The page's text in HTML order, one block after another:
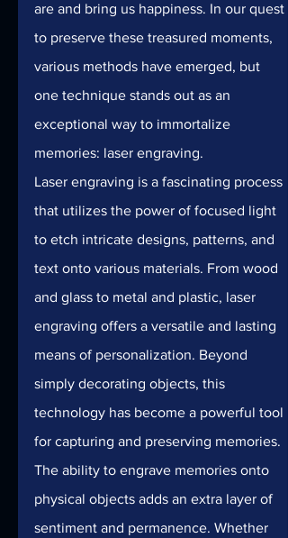
are and bring us happiness. In our quest
to preserve these treasured moments,
various methods have emerged, but
one technique stands out as an
exceptional way to immortalize
memories: laser engraving.
Laser engraving is a fascinating process
that utilizes the power of focused light
to etch intricate designs, patterns, and
text onto various materials. From wood
and glass to metal and plastic, laser
engraving offers a versatile and lasting
means of personalization. Beyond
simply decorating objects, this
technology has become a powerful tool
for capturing and preserving memories.
The ability to engrave memories onto
physical objects adds an extra layer of
sentiment and permanence. Whether